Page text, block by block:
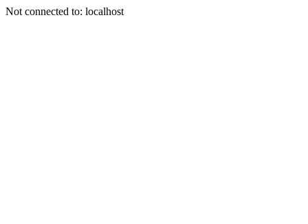
Not connected to: localhost